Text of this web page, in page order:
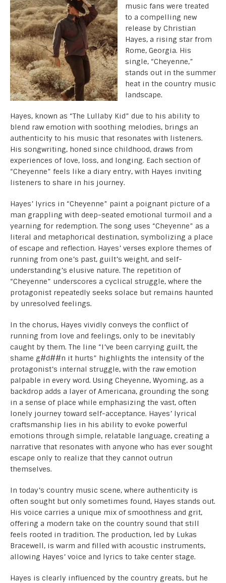
music fans were treated
to a compelling new
release by Christian
Hayes, a rising star from
Rome, Georgia. His
single, “Cheyenne,”
stands out in the summer
heat in the country music
landscape.
Hayes, known as “The Lullaby Kid” due to his ability to
blend raw emotion with soothing melodies, brings an
authenticity to his music that resonates with listeners.
His songwriting, honed since childhood, draws from
experiences of love, loss, and longing. Each section of
“Cheyenne” feels like a diary entry, with Hayes inviting
listeners to share in his journey.
Hayes’ lyrics in “Cheyenne” paint a poignant picture of a
man grappling with deep-seated emotional turmoil and a
yearning for redemption. The song uses “Cheyenne” as a
literal and metaphorical destination, symbolizing a place
of escape and reflection. Hayes’ verses explore themes of
running from one’s past, guilt’s weight, and self-
understanding’s elusive nature. The repetition of
“Cheyenne” underscores a cyclical struggle, where the
protagonist repeatedly seeks solace but remains haunted
by unresolved feelings.
In the chorus, Hayes vividly conveys the conflict of
running from love and feelings, only to be inevitably
caught by them. The line “I’ve been carrying guilt, the
shame g#d##n it hurts” highlights the intensity of the
protagonist’s internal struggle, with the raw emotion
palpable in every word. Using Cheyenne, Wyoming, as a
backdrop adds a layer of Americana, grounding the song
in a sense of place while emphasizing the vast, often
lonely journey toward self-acceptance. Hayes’ lyrical
craftsmanship lies in his ability to evoke powerful
emotions through simple, relatable language, creating a
narrative that resonates with anyone who has ever sought
escape only to realize that they cannot outrun
themselves.
In today’s country music scene, where authenticity is
often sought but only sometimes found, Hayes stands out.
His voice carries a unique mix of smoothness and grit,
offering a modern take on the country sound that still
feels rooted in tradition. The production, led by Lukas
Bracewell, is warm and filled with acoustic instruments,
allowing Hayes’ voice and lyrics to take center stage.
Hayes is clearly influenced by the country greats, but he